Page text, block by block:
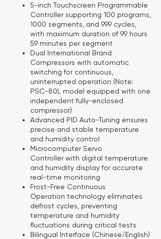
5-inch Touchscreen Programmable
Controllersupporting 100 programs,
1000 segments, and 999 cycles,
with maximum duration of 99 hours
59 minutes per segment
Dual International Brand
Compressors with automatic
switching for continuous,
uninterrupted operation (Note:
PSC-80L model equipped with one
independent fully-enclosed
compressor)
Advanced PID Auto-Tuning ensures
precise and stable temperature
and humidity control
Microcomputer Servo
Controllerwith digital temperature
and humidity display for accurate
real-time monitoring
Frost-Free Continuous
Operation technology eliminates
defrost cycles, preventing
temperature and humidity
fluctuations during critical tests
Bilingual Interface (Chinese/English)